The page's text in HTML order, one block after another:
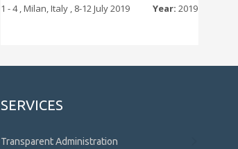
1 - 4 , Milan, Italy , 8-12 July 2019
Year: 2019
SERVICES
Transparent Administration